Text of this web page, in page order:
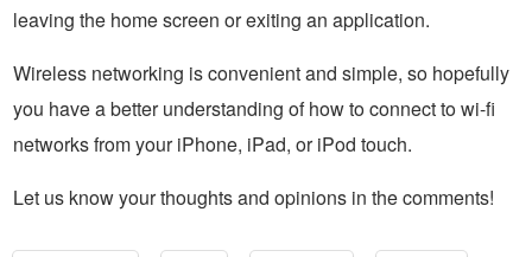
leaving the home screen or exiting an application.
Wireless networking is convenient and simple, so hopefully
you have a better understanding of how to connect to wi-fi
networks from your iPhone, iPad, or iPod touch.
Let us know your thoughts and opinions in the comments!